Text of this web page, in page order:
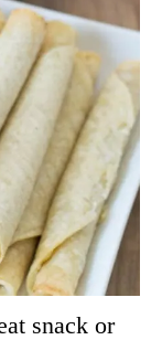
snack or